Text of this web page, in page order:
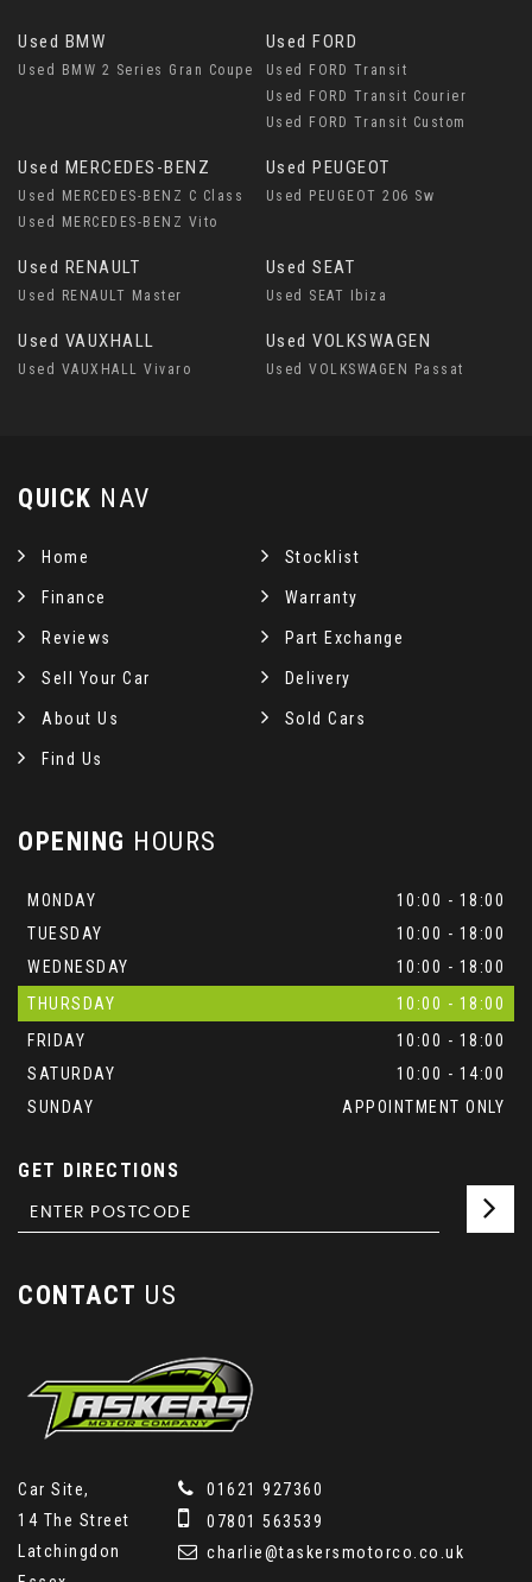
Used BMW
Used BMW 2 Series Gran Coupe
Used FORD
Used FORD Transit
Used FORD Transit Courier
Used FORD Transit Custom
Used MERCEDES-BENZ
Used MERCEDES-BENZ C Class
Used MERCEDES-BENZ Vito
Used PEUGEOT
Used PEUGEOT 206 Sw
Used RENAULT
Used RENAULT Master
Used SEAT
Used SEAT Ibiza
Used VAUXHALL
Used VAUXHALL Vivaro
Used VOLKSWAGEN
Used VOLKSWAGEN Passat
QUICK NAV
Home Stocklist
Finance Warranty
Reviews Part Exchange
Sell Your Car Delivery
About Us Sold Cars
Find Us
OPENING HOURS
MONDAY
10:00 - 18:00
TUESDAY
10:00 - 18:00
WEDNESDAY
10:00 - 18:00
THURSDAY
10:00 - 18:00
FRIDAY
10:00 - 18:00
SATURDAY
10:00 - 14:00
SUNDAY
APPOINTMENT ONLY
GET DIRECTIONS
CONTACT US
Car Site,
14 The Street
Latchingdon
01621 927360
07801 563539
charlie@taskersmotorco.co.uk